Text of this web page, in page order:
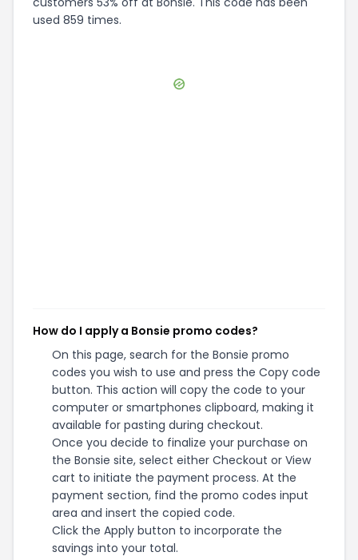
used 859 times.
How do I apply a Bonsie promo codes?
On this page, search for the Bonsie promo
codes you wish to use and press the Copy code
button. This action will copy the code to your
computer or smartphones clipboard, making it
available for pasting during checkout.
Once you decide to finalize your purchase on
the Bonsie site, select either Checkout or View
cart to initiate the payment process. At the
payment section, find the promo codes input
area and insert the copied code.
Click the Apply button to incorporate the
savings into your total.